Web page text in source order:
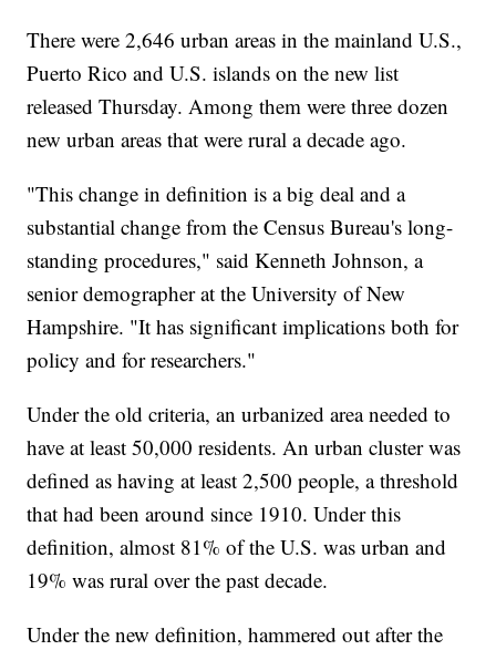
There were 2,646 urban areas in the mainland U.S.,
Puerto Rico and U.S. islands on the new list
released Thursday. Among them were three dozen
new urban areas that were rural a decade ago.
"This change in definition is a big deal and a
substantial change from the Census Bureau's long-
standing procedures," said Kenneth Johnson, a
senior demographer at the University of New
Hampshire. "It has significant implications both for
policy and for researchers."
Under the old criteria, an urbanized area needed to
have at least 50,000 residents. An urban cluster was
defined as having at least 2,500 people, a threshold
that had been around since 1910. Under this
definition, almost 81% of the U.S. was urban and
19% was rural over the past decade.
Under the new definition, hammered out after the